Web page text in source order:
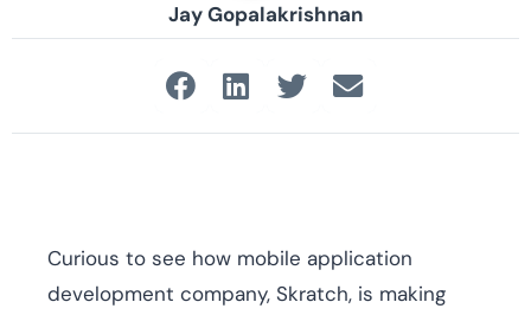
Jay Gopalakrishnan
Curious to see how mobile application
development company, Skratch, is making